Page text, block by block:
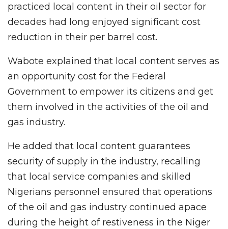
practiced local content in their oil sector for
decades had long enjoyed significant cost
reduction in their per barrel cost.
Wabote explained that local content serves as
an opportunity cost for the Federal
Government to empower its citizens and get
them involved in the activities of the oil and
gas industry.
He added that local content guarantees
security of supply in the industry, recalling
that local service companies and skilled
Nigerians personnel ensured that operations
of the oil and gas industry continued apace
during the height of restiveness in the Niger